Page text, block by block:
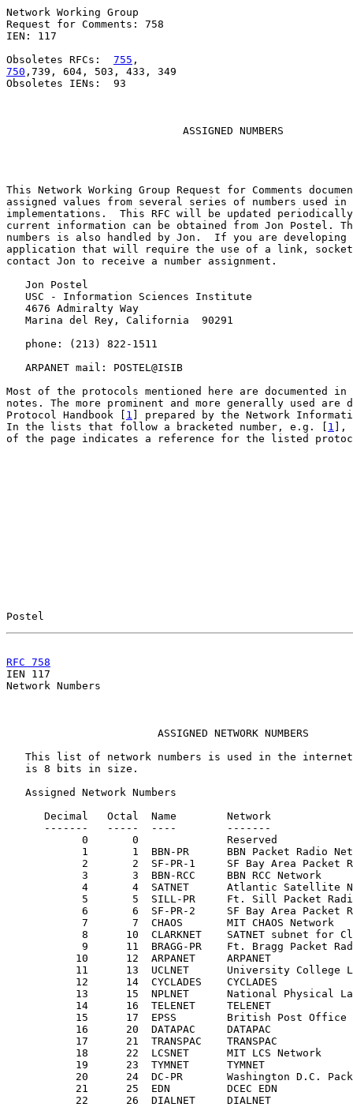
Network Working Group
Request for Comments: 758
IEN: 117
Obsoletes RFCs: 755
750 ,739, 604, 503, 433, 349
Obsoletes IENs:  93
ASSIGNED NUMBERS
This Network Working Group Request for Comments
assigned values from several series of numbers used in
implementations.  This RFC will be updated
current information can be obtained from Jon Postel.
numbers is also handled by Jon.  If you are
application that will require the use of a link,
contact Jon to receive a number assignment.
   Jon Postel
   USC - Information Sciences Institute
   4676 Admiralty Way
   Marina del Rey, California  90291
   phone: (213) 822-1511
   ARPANET mail: POSTEL@ISIB
Most of the protocols mentioned here are documented
notes. The more prominent and more generally used are
Protocol Handbook [ 1 ] prepared by the Network
In the lists that follow a bracketed number, e.g. [ 1 ],
of the page indicates a reference for the listed
Postel
RFC 758
IEN 117
Network Numbers
                        ASSIGNED NETWORK NUMBERS
This list of network numbers is used in the
   is 8 bits in size.
   Assigned Network Numbers
Decimal   Octal  Name        Network
-------   -----  ----        -------
            0       0              Reserved
1       1  BBN-PR      BBN Packet Radio
2       2  SF-PR-1     SF Bay Area Packet
            3       3  BBN-RCC     BBN RCC Network
4       4  SATNET      Atlantic Satellite
5       5  SILL-PR     Ft. Sill Packet
6       6  SF-PR-2     SF Bay Area Packet
            7       7  CHAOS       MIT CHAOS Network
8      10  CLARKNET    SATNET subnet for
9      11  BRAGG-PR    Ft. Bragg Packet
10      12  ARPANET     ARPANET
11      13  UCLNET      University College
           12      14  CYCLADES    CYCLADES
13      15  NPLNET      National Physical
           14      16  TELENET     TELENET
15      17  EPSS        British Post Office
           16      20  DATAPAC     DATAPAC
           17      21  TRANSPAC    TRANSPAC
18      22  LCSNET      MIT LCS Network
           19      23  TYMNET      TYMNET
20      24  DC-PR       Washington D.C.
           21      25  EDN         DCEC EDN
22      26  DIALNET     DIALNET